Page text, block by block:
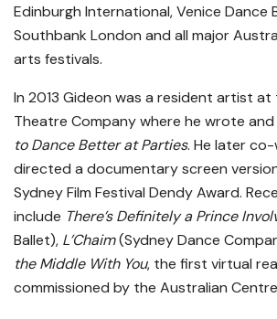
Edinburgh International, Venice Dance
Southbank London and all major
arts festivals.
In 2013 Gideon was a resident artist at
Theatre Company where he wrote
to Dance Better at Parties. He later
directed a documentary screen
Sydney Film Festival Dendy Award.
include There’s Definitely a Prince
Ballet), L’Chaim(Sydney Dance
the Middle With You, the first virtual
commissioned by the Australian